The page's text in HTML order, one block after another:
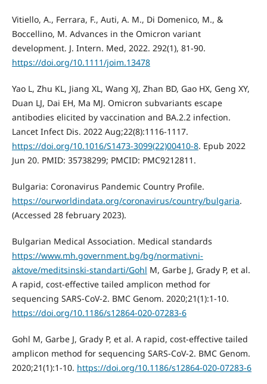
Vitiello, A., Ferrara, F., Auti, A. M., Di Domenico, M., &
Boccellino, M. Advances in the Omicron variant
development. J. Intern. Med, 2022. 292(1), 81-90.
https://doi.org/10.1111/joim.13478
Yao L, Zhu KL, Jiang XL, Wang XJ, Zhan BD, Gao HX, Geng XY,
Duan LJ, Dai EH, Ma MJ. Omicron subvariants escape
antibodies elicited by vaccination and BA.2.2 infection.
Lancet Infect Dis. 2022 Aug;22(8):1116-1117.
https://doi.org/10.1016/S1473-3099(22)00410-8. Epub 2022
Jun 20. PMID: 35738299; PMCID: PMC9212811.
Bulgaria: Coronavirus Pandemic Country Profile.
https://ourworldindata.org/coronavirus/country/bulgaria.
(Accessed 28 february 2023).
Bulgarian Medical Association. Medical standards
https://www.mh.government.bg/bg/normativni-
aktove/meditsinski-standarti/Gohl M, Garbe J, Grady P, et al.
A rapid, cost-effective tailed amplicon method for
sequencing SARS-CoV-2. BMC Genom. 2020;21(1):1-10.
https://doi.org/10.1186/s12864-020-07283-6
Gohl M, Garbe J, Grady P, et al. A rapid, cost-effective tailed
amplicon method for sequencing SARS-CoV-2. BMC Genom.
2020;21(1):1-10. https://doi.org/10.1186/s12864-020-07283-6